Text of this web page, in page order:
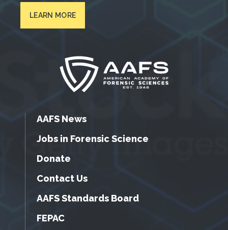
LEARN MORE
AAFS News
Jobs in Forensic Science
Donate
Contact Us
AAFS Standards Board
FEPAC